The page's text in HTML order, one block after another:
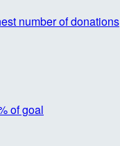
number of donations
of goal